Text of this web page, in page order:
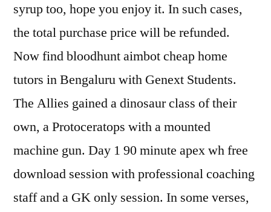
syrup too, hope you enjoy it. In such cases,
the total purchase price will be refunded.
Now find bloodhunt aimbot cheap home
tutors in Bengaluru with Genext Students.
The Allies gained a dinosaur class of their
own, a Protoceratops with a mounted
machine gun. Day 1 90 minute apex wh free
download session with professional coaching
staff and a GK only session. In some verses,